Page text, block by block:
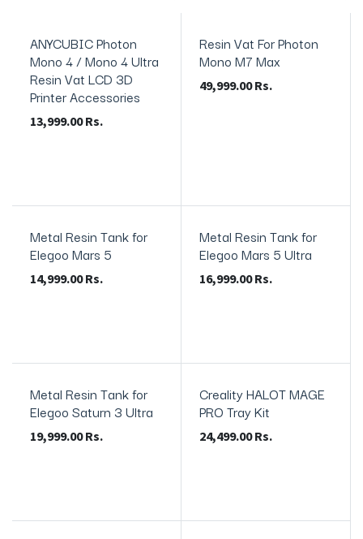
In Stock
ANYCUBIC Photon
Mono 4 / Mono 4 Ultra
Resin Vat LCD 3D
Printer Accessories
13,999.00Rs.
Anycubic Original
Resin Vat For Photon
Mono M7 Max
49,999.00Rs.
Metal Resin Tank for
Elegoo Mars 5
14,999.00Rs.
Metal Resin Tank for
Elegoo Mars 5 Ultra
16,999.00Rs.
Metal Resin Tank for
Elegoo Saturn 3 Ultra
19,999.00Rs.
Creality HALOT MAGE
PRO Tray Kit
24,499.00Rs.